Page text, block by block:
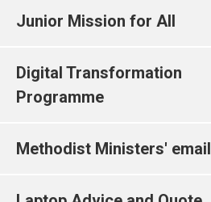
Junior Mission for All
Digital Transformation
Programme
Methodist Ministers' email